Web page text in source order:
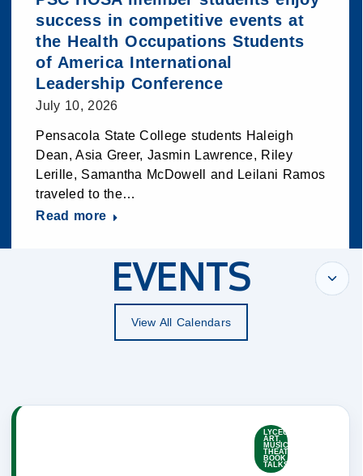
success in competitive events at
the Health Occupations Students
of America International
Leadership Conference
July 10, 2026
Pensacola State College students Haleigh
Dean, Asia Greer, Jasmin Lawrence, Riley
Lerille, Samantha McDowell and Leilani Ramos
traveled to the…
Read more
EVENTS
View All Calendars
LYCEUM-
ART,
MUSIC,
THEATRE,
BOOK
TALKS